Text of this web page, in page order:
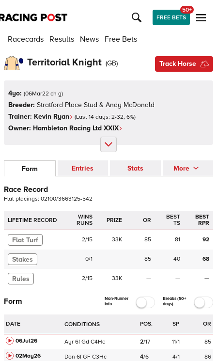
FREE BETS
50+
Racecards Results News Free Bets
Territorial Knight (GB) Track Horse
4yo: (06Mar22 ch g)
Breeder: Stratford Place Stud & Andy McDonald
Trainer: Kevin Ryan (Last 14 days: 2-32, 6%)
Owner: Hambleton Racing Ltd XXIX
Form Entries Stats More
Race Record
Flat placings: 02100/3663125-542
LIFETIME RECORD
WINS
RUNS
PRIZE OR
BEST
TS
BEST
RPR
Flat Turf 2/15 33K 85 81 92
Stakes 0/1 85 40 68
Rules 2/15 33K — — —
Form
Non-Runner
Info
Breaks (50+
days)
DATE CONDITIONS POS. SP OR
06Jul26 Ayr 6f Gd C4Hc 2/17 11/1
85
02May26
Don 6f GF C3Hc 4/6 4/1
86